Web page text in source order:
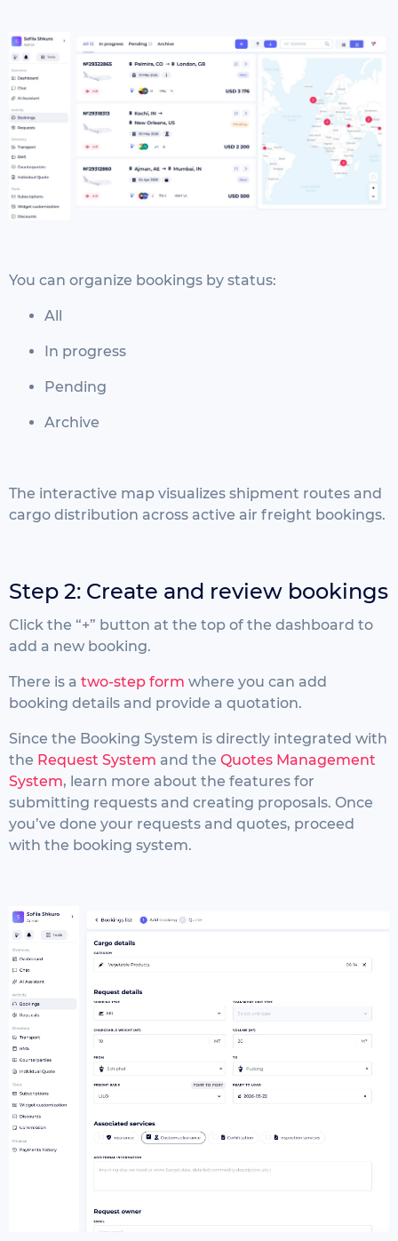
You can organize bookings by status:
All
In progress
Pending
Archive
The interactive map visualizes shipment routes and
cargo distribution across active air freight bookings.
Step 2: Create and review bookings
Click the “+” button at the top of the dashboard to
add a new booking.
There is a two-step form where you can add
booking details and provide a quotation.
Since the Booking System is directly integrated with
the Request System and the Quotes Management
System, learn more about the features for
submitting requests and creating proposals. Once
you’ve done your requests and quotes, proceed
with the booking system.